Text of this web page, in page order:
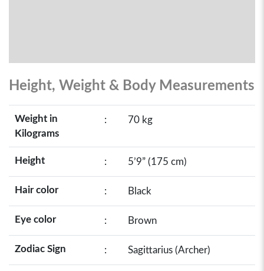
Height, Weight & Body Measurements
Weight in
Kilograms
: 70 kg
Height : 5’9” (175 cm)
Hair color : Black
Eye color : Brown
Zodiac Sign : Sagittarius (Archer)